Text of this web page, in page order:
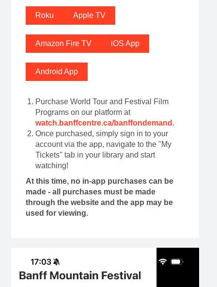
Roku Apple TV
Amazon Fire TV iOS App
Android App
Purchase World Tour and Festival Film
Programs on our platform at
watch.banffcentre.ca/banffondemand .
Once purchased, simply sign in to your
account via the app, navigate to the "My
Tickets" tab in your library and start
watching!
At this time, no in-app purchases can be
made - all purchases must be made
through the website and the app may be
used for viewing.